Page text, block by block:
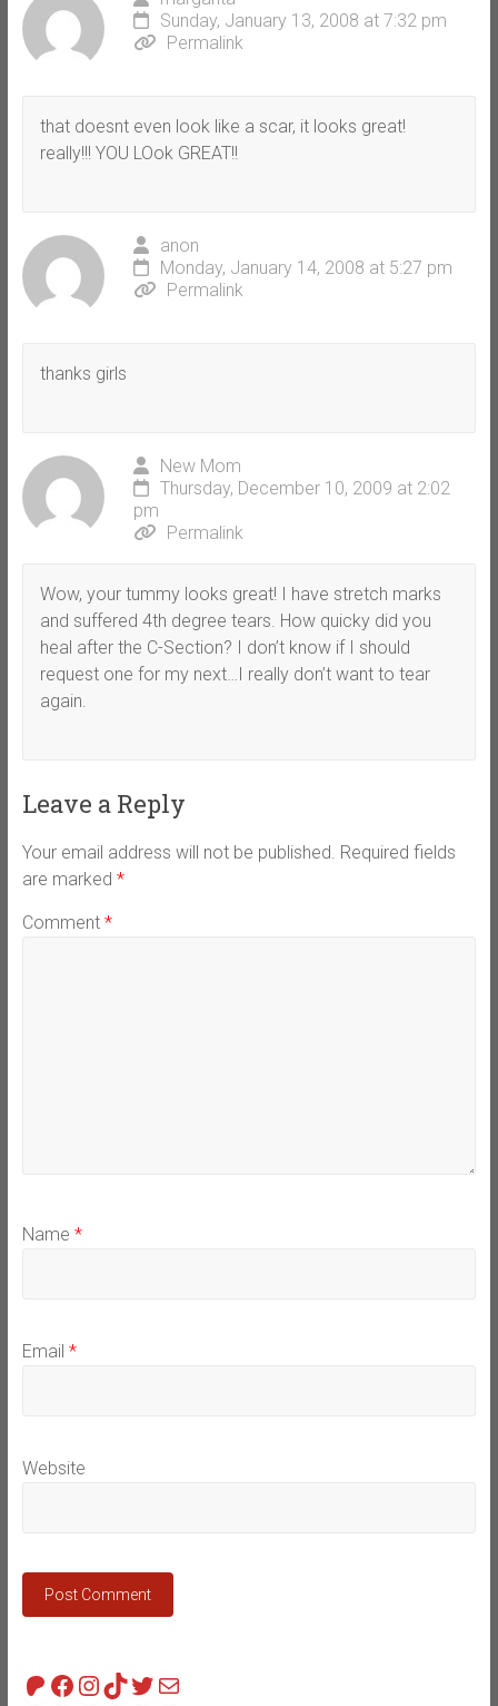
Sunday, January 13, 2008 at 7:32 pm
Permalink
that doesnt even look like a scar, it looks great!
really!!! YOU LOok GREAT!!
anon
Monday, January 14, 2008 at 5:27 pm
Permalink
thanks girls
New Mom
Thursday, December 10, 2009 at 2:02
pm
Permalink
Wow, your tummy looks great! I have stretch marks
and suffered 4th degree tears. How quicky did you
heal after the C-Section? I don’t know if I should
request one for my next…I really don’t want to tear
again.
Leave a Reply
Your email address will not be published. Required fields
are marked *
Comment *
Name *
Email *
Website
Patreon
Facebook
Instagram
TikTok
Twitter
Mail